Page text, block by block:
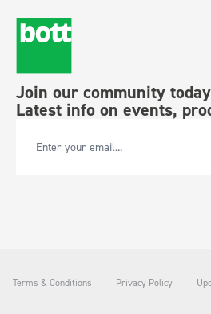
Join our community
Latest info on events,
Email Address
Terms & Conditions Privacy Policy